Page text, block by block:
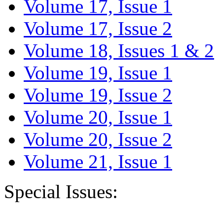
Volume 17, Issue 1
Volume 17, Issue 2
Volume 18, Issues 1 & 2
Volume 19, Issue 1
Volume 19, Issue 2
Volume 20, Issue 1
Volume 20, Issue 2
Volume 21, Issue 1
Special Issues: